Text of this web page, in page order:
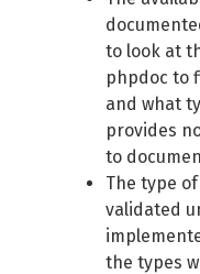
to look at
phpdoc to
and what
provides
to
The type
validated
the types